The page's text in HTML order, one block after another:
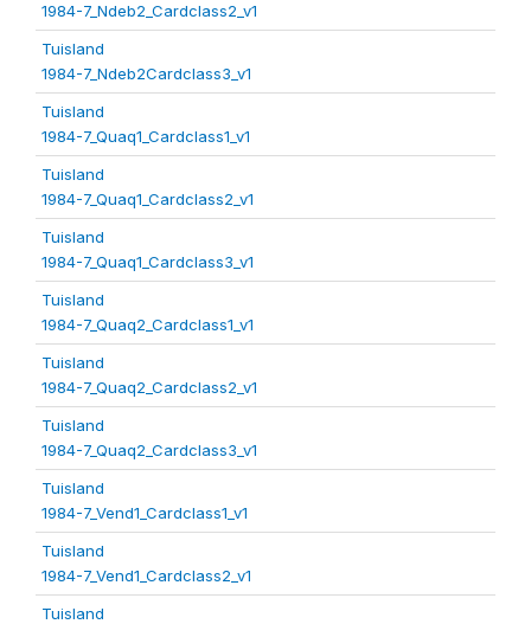
1984-7_Ndeb2_Cardclass2_v1
Tuisland
1984-7_Ndeb2Cardclass3_v1
Tuisland
1984-7_Quaq1_Cardclass1_v1
Tuisland
1984-7_Quaq1_Cardclass2_v1
Tuisland
1984-7_Quaq1_Cardclass3_v1
Tuisland
1984-7_Quaq2_Cardclass1_v1
Tuisland
1984-7_Quaq2_Cardclass2_v1
Tuisland
1984-7_Quaq2_Cardclass3_v1
Tuisland
1984-7_Vend1_Cardclass1_v1
Tuisland
1984-7_Vend1_Cardclass2_v1
Tuisland